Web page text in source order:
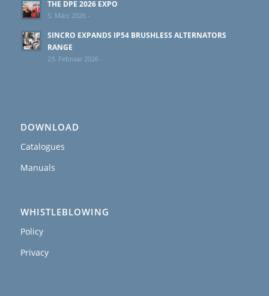
THE DPE 2026 EXPO
5. März 2026 -
SINCRO EXPANDS IP54 BRUSHLESS ALTERNATORS
RANGE
23. Februar 2026 -
DOWNLOAD
Catalogues
Manuals
WHISTLEBLOWING
Policy
Privacy